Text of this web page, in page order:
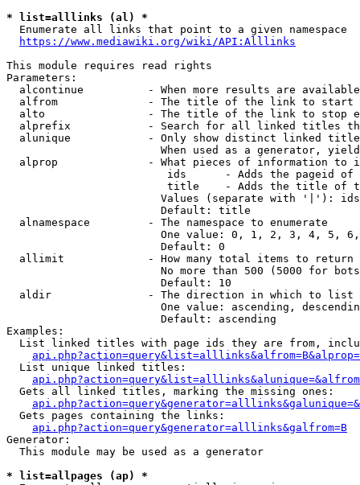
* list=alllinks (al) *
  Enumerate all links that point to a given namespace
https://www.mediawiki.org/wiki/API:Alllinks
This module requires read rights
Parameters:
alcontinue          - When more results are
alfrom              - The title of the link to start
alto                - The title of the link to stop
alprefix            - Search for all linked titles
alunique            - Only show distinct linked
When used as a generator,
alprop              - What pieces of information to
ids      - Adds the pageid
title    - Adds the title of
Values (separate with '|'):
                        Default: title
  alnamespace         - The namespace to enumerate
One value: 0, 1, 2, 3, 4, 5,
                        Default: 0
  allimit             - How many total items to return
No more than 500 (5000 for
                        Default: 10
  aldir               - The direction in which to list
One value: ascending,
                        Default: ascending
Examples:
List linked titles with page ids they are from,
  List unique linked titles:
  Gets all linked titles, marking the missing ones:
  Gets pages containing the links:
api.php?action=query&generator=alllinks&galfrom=B
Generator:
  This module may be used as a generator
* list=allpages (ap) *